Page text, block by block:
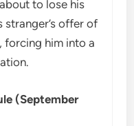
to lose his
stranger’s offer of
forcing him into a
(September